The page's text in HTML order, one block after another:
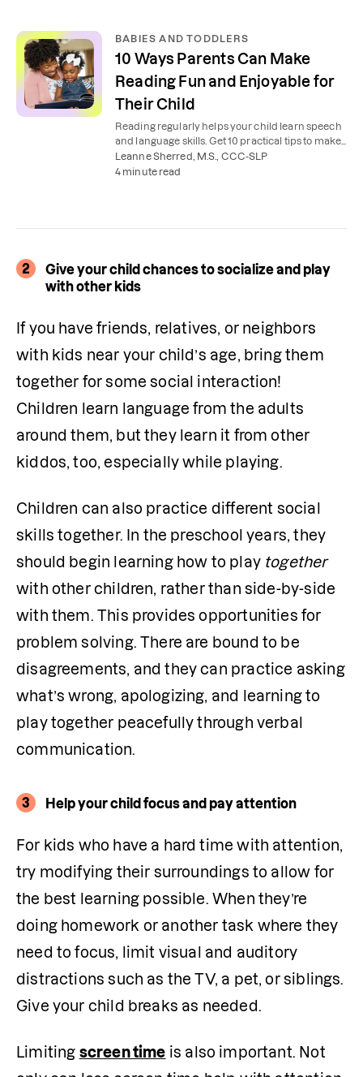
BABIES AND TODDLERS
10 Ways Parents Can Make
Reading Fun and Enjoyable for
Their Child
Reading regularly helps your child learn speech
and language skills. Get 10 practical tips to make
reading together fun and enjoyable.
Leanne Sherred, M.S., CCC-SLP
4 minute read
2
Give your child chances to socialize and play
with other kids
If you have friends, relatives, or neighbors
with kids near your child’s age, bring them
together for some social interaction!
Children learn language from the adults
around them, but they learn it from other
kiddos, too, especially while playing.
Children can also practice different social
skills together. In the preschool years, they
should begin learning how to play together
with other children, rather than side-by-side
with them. This provides opportunities for
problem solving. There are bound to be
disagreements, and they can practice asking
what’s wrong, apologizing, and learning to
play together peacefully through verbal
communication.
3 Help your child focus and pay attention
For kids who have a hard time with attention,
try modifying their surroundings to allow for
the best learning possible. When they’re
doing homework or another task where they
need to focus, limit visual and auditory
distractions such as the TV, a pet, or siblings.
Give your child breaks as needed.
Limiting screen time is also important. Not